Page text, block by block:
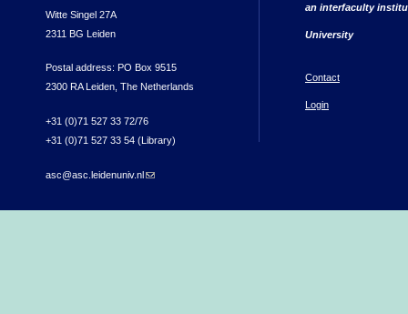
Witte Singel 27A
2311 BG Leiden
Postal address: PO Box 9515
2300 RA Leiden, The Netherlands
+31 (0)71 527 33 72/76
+31 (0)71 527 33 54 (Library)
asc@asc.leidenuniv.nl(link sends e-mail)
an interfaculty
University
Contact
Login